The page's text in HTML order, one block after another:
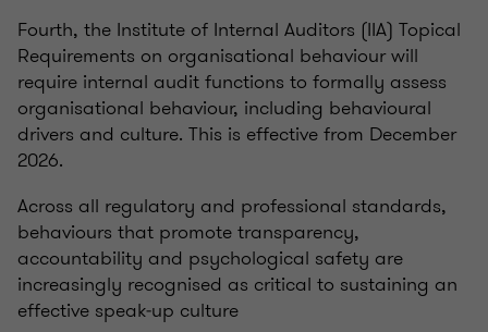
Fourth, the Institute of Internal Auditors (IIA) Topical
Requirements on organisational behaviour will
require internal audit functions to formally assess
organisational behaviour, including behavioural
drivers and culture. This is effective from December
2026.
Across all regulatory and professional standards,
behaviours that promote transparency,
accountability and psychological safety are
increasingly recognised as critical to sustaining an
effective speak‑up culture